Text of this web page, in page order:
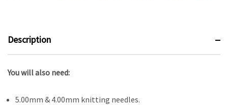
Description
You will also need:
5.00mm & 4.00mm knitting needles.